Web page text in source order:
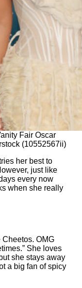
Fair Oscar
(10552567ii)
her best to
just like
every now
when she really
Cheetos. OMG
She loves
she stays away
a big fan of spicy